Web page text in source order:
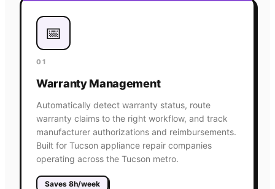
📅
01
Warranty Management
Automatically detect warranty status, route
warranty claims to the right workflow, and track
manufacturer authorizations and reimbursements.
Built for Tucson appliance repair companies
operating across the Tucson metro.
Saves 8h/week